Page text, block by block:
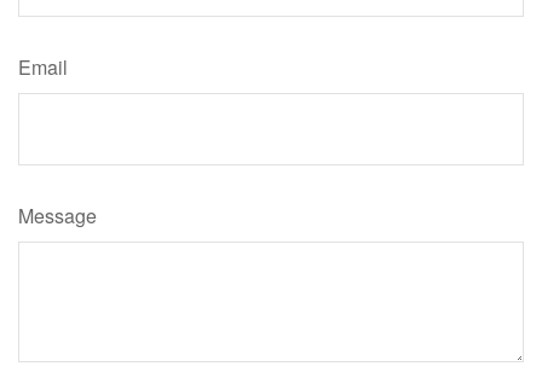
Email
Message